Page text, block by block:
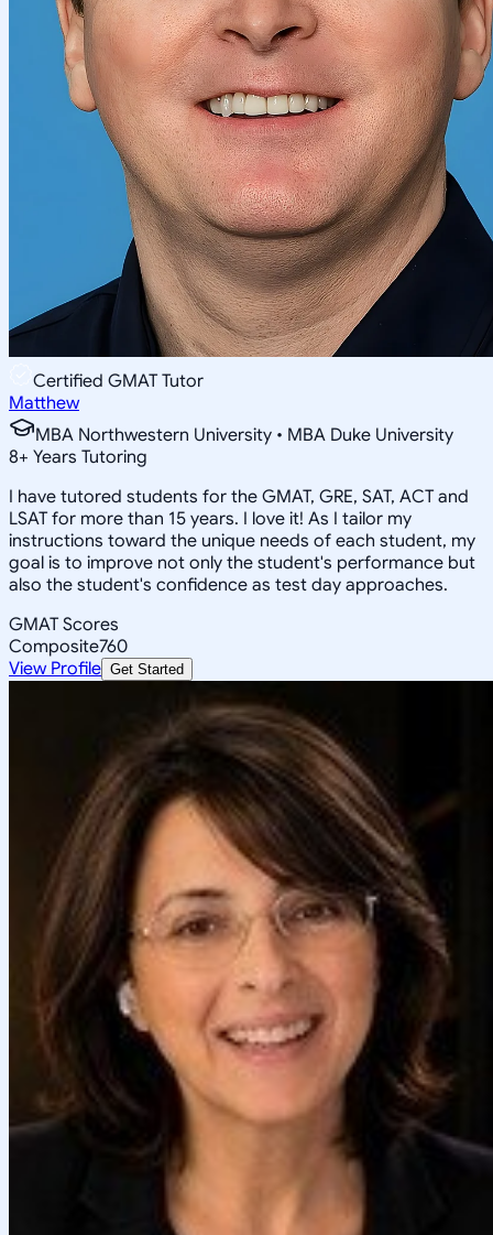
Certified GMAT Tutor
Matthew
MBA Northwestern University • MBA Duke University
8+ Years Tutoring
I have tutored students for the GMAT, GRE, SAT, ACT and
LSAT for more than 15 years. I love it! As I tailor my
instructions toward the unique needs of each student, my
goal is to improve not only the student's performance but
also the student's confidence as test day approaches.
GMAT Scores
Composite760
View Profile Get Started